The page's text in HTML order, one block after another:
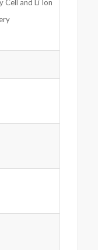
Cell and Li Ion